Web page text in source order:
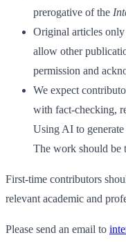
prerogative of the
Original articles
allow other
permission and
We expect
with fact-checking,
Using AI to generate
The work should be
First-time contributors
relevant academic and
Please send an email to